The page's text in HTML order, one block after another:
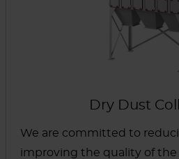
Dry Dust
We are committed to
improving the quality of